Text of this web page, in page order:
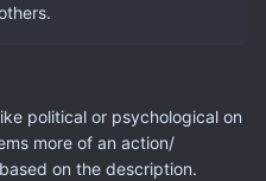
political or psychological on
more of an action/
on the description.